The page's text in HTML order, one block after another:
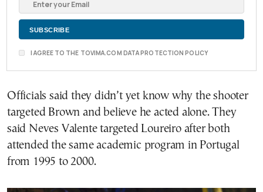
I AGREE TO THE TOVIMA.COM DATA PROTECTION POLICY
Officials said they didn’t yet know why the shooter
targeted Brown and believe he acted alone. They
said Neves Valente targeted Loureiro after both
attended the same academic program in Portugal
from 1995 to 2000.